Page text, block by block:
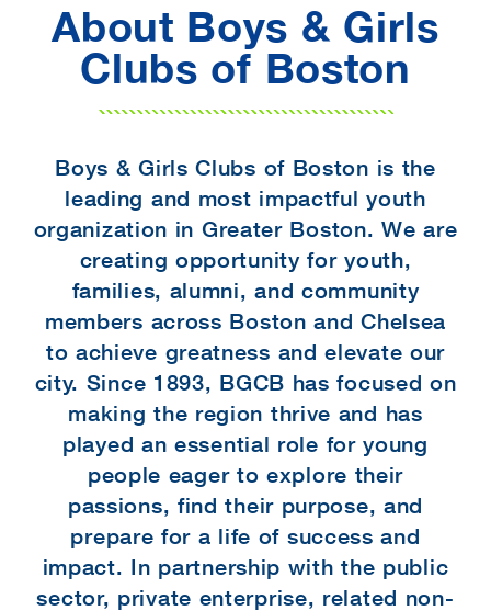
About Boys & Girls
Clubs of Boston
Boys & Girls Clubs of Boston is the
leading and most impactful youth
organization in Greater Boston. We are
creating opportunity for youth,
families, alumni, and community
members across Boston and Chelsea
to achieve greatness and elevate our
city. Since 1893, BGCB has focused on
making the region thrive and has
played an essential role for young
people eager to explore their
passions, find their purpose, and
prepare for a life of success and
impact. In partnership with the public
sector, private enterprise, related non-